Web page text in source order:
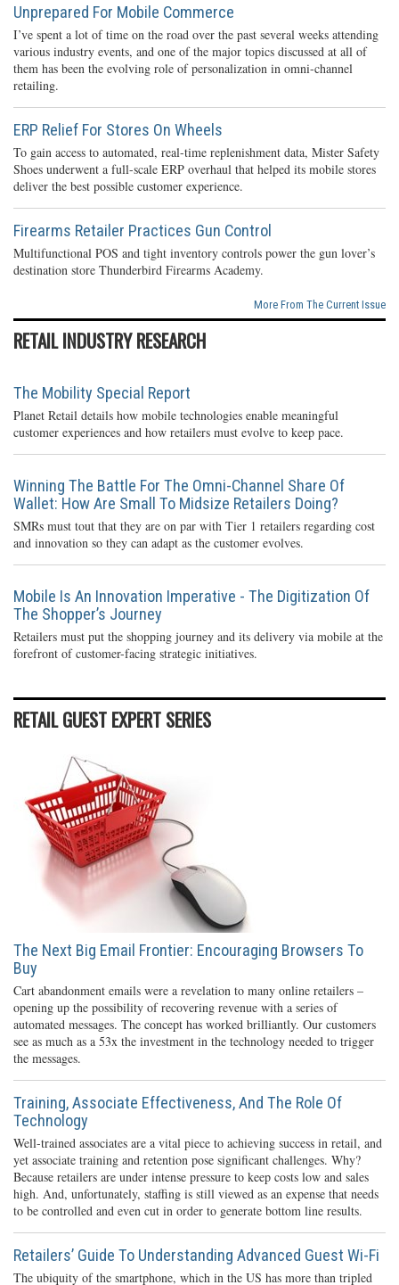
Unprepared For Mobile Commerce
I’ve spent a lot of time on the road over the past several weeks attending
various industry events, and one of the major topics discussed at all of
them has been the evolving role of personalization in omni-channel
retailing.
ERP Relief For Stores On Wheels
To gain access to automated, real-time replenishment data, Mister Safety
Shoes underwent a full-scale ERP overhaul that helped its mobile stores
deliver the best possible customer experience.
Firearms Retailer Practices Gun Control
Multifunctional POS and tight inventory controls power the gun lover’s
destination store Thunderbird Firearms Academy.
More From The Current Issue
RETAIL INDUSTRY RESEARCH
The Mobility Special Report
Planet Retail details how mobile technologies enable meaningful
customer experiences and how retailers must evolve to keep pace.
Winning The Battle For The Omni-Channel Share Of
Wallet: How Are Small To Midsize Retailers Doing?
SMRs must tout that they are on par with Tier 1 retailers regarding cost
and innovation so they can adapt as the customer evolves.
Mobile Is An Innovation Imperative - The Digitization Of
The Shopper’s Journey
Retailers must put the shopping journey and its delivery via mobile at the
forefront of customer-facing strategic initiatives.
RETAIL GUEST EXPERT SERIES
The Next Big Email Frontier: Encouraging Browsers To
Buy
Cart abandonment emails were a revelation to many online retailers –
opening up the possibility of recovering revenue with a series of
automated messages. The concept has worked brilliantly. Our customers
see as much as a 53x the investment in the technology needed to trigger
the messages.
Training, Associate Effectiveness, And The Role Of
Technology
Well-trained associates are a vital piece to achieving success in retail, and
yet associate training and retention pose significant challenges. Why?
Because retailers are under intense pressure to keep costs low and sales
high. And, unfortunately, staffing is still viewed as an expense that needs
to be controlled and even cut in order to generate bottom line results.
Retailers’ Guide To Understanding Advanced Guest Wi-Fi
The ubiquity of the smartphone, which in the US has more than tripled